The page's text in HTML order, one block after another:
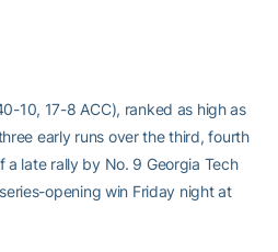
10, 17-8 ACC), ranked as high as
early runs over the third, fourth
late rally by No. 9 Georgia Tech
opening win Friday night at